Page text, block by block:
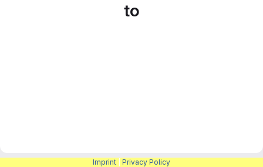
to
Imprint Privacy Policy